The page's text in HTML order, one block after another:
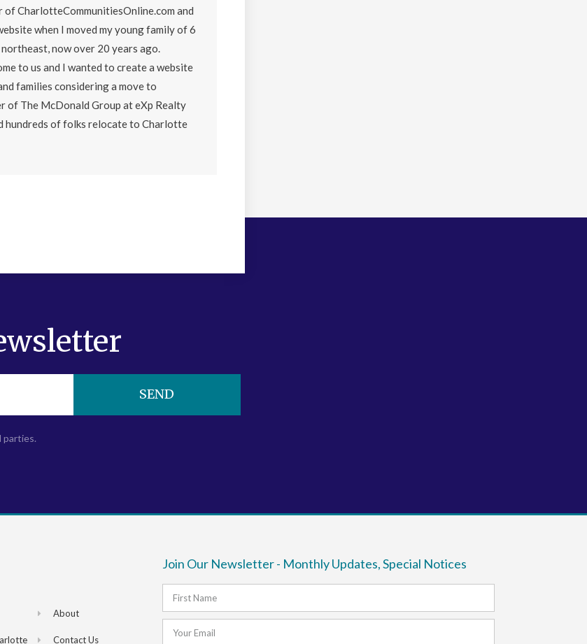
of CharlotteCommunitiesOnline.com and
when I moved my young family of 6
now over 20 years ago.
to us and I wanted to create a website
families considering a move to
of The McDonald Group at eXp Realty
hundreds of folks relocate to Charlotte
SEND
parties.
About
Contact Us
Join Our Newsletter - Monthly Updates, Special Notices